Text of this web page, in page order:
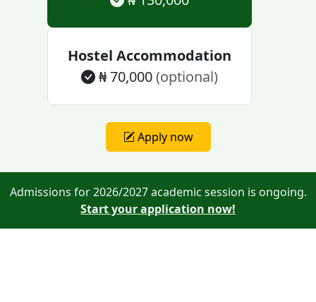
Hostel Accommodation
₦ 70,000(optional)
Apply now
Admissions for 2026/2027 academic session is ongoing.
Start your application now!